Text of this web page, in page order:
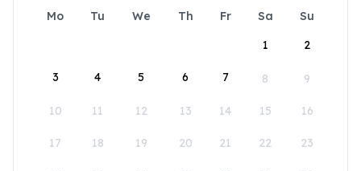
Mo Tu We Th Fr Sa
Su
1
2
3 4 5 6 7 8 9
10 11 12 13 14 15 16
17 18 19 20 21 22 23